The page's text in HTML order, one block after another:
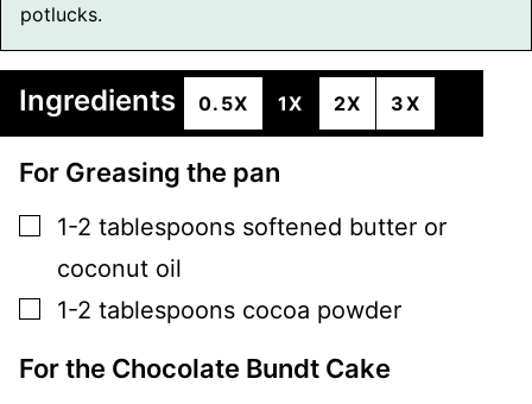
potlucks.
Ingredients 0.5X 1X 2X 3X
For Greasing the pan
▢
1-2 tablespoons softened butter or
coconut oil
▢
1-2 tablespoons cocoa powder
For the Chocolate Bundt Cake